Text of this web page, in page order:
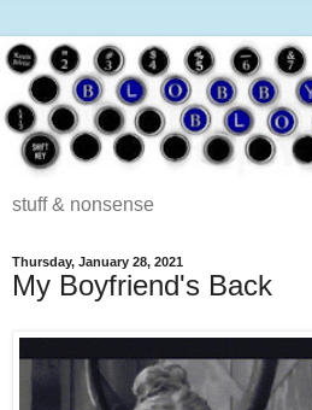
stuff & nonsense
Thursday, January 28, 2021
My Boyfriend's Back